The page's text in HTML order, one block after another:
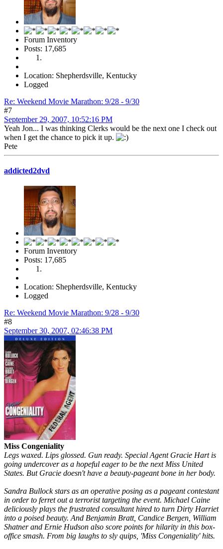
Forum Inventory
Posts: 17,685
Location: Shepherdsville, Kentucky
Logged
Re: Weekend Movie Marathon: 9/28 - 9/30
#7
September 29, 2007, 10:52:16 PM
Yeah Jon... I was thinking Clerks would be the next one I check out
when I get the chance to pick it up.
Pete
addicted2dvd
Forum Inventory
Posts: 17,685
Location: Shepherdsville, Kentucky
Logged
Re: Weekend Movie Marathon: 9/28 - 9/30
#8
September 30, 2007, 02:46:38 PM
Miss Congeniality
Legs waxed. Lips glossed. Gun ready. Special Agent Gracie Hart is
going undercover as a hopeful eager to be the next Miss United
States. But Gracie doesn't have a beauty-pageant bone in her body.
Sandra Bullock stars as an operative posing as a pageant contestant
in order to ferret out a terrorist targeting the event. Michael Caine
deliciously plays the frustrated consultant hired to turn Dirty Harriet
into a poised beauty. And Benjamin Bratt, Candice Bergen, William
Shatner and Ernie Hudson also score points for hilarity in this box-
office smash. From big laughs to sly quips, 'Miss Congeniality' hits.